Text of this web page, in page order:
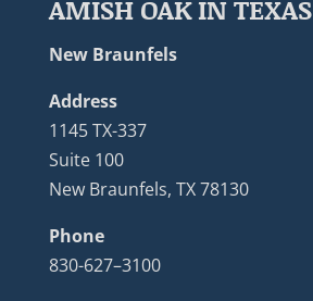
AMISH OAK IN TEXAS
New Braunfels
Address
1145 TX-337
Suite 100
New Braunfels, TX 78130
Phone
830-627–3100